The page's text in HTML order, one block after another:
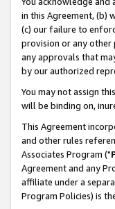
in this Agreement, (b)
(c) our failure to
provision or any other
any approvals that
by our authorized
You may not assign
will be binding on,
This Agreement
and other rules
Associates Program ("
Agreement and any
affiliate under a
Program Policies) is